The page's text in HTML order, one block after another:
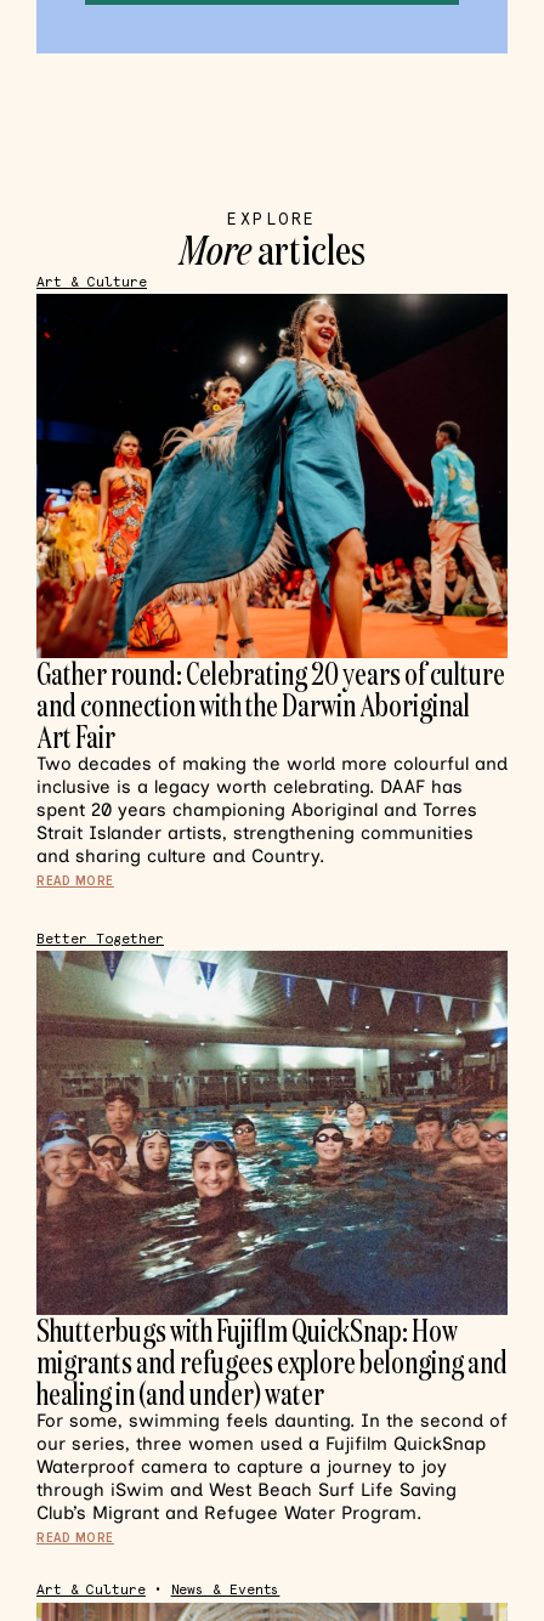
EXPLORE
Morearticles
Art & Culture
Gather round: Celebrating 20 years of culture
and connection with the Darwin Aboriginal
Art Fair
Two decades of making the world more colourful and
inclusive is a legacy worth celebrating. DAAF has
spent 20 years championing Aboriginal and Torres
Strait Islander artists, strengthening communities
and sharing culture and Country.
READ MORE
Better Together
Shutterbugs with Fujiflm QuickSnap: How
migrants and refugees explore belonging and
healing in (and under) water
For some, swimming feels daunting. In the second of
our series, three women used a Fujifilm QuickSnap
Waterproof camera to capture a journey to joy
through iSwim and West Beach Surf Life Saving
Club’s Migrant and Refugee Water Program.
READ MORE
Art & Culture• News & Events